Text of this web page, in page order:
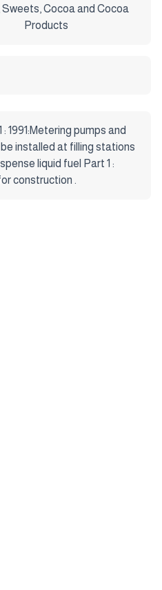
Sweets, Cocoa and Cocoa
Products
: 1991:Metering pumps and
installed at filling stations
liquid fuel Part 1 :
construction .